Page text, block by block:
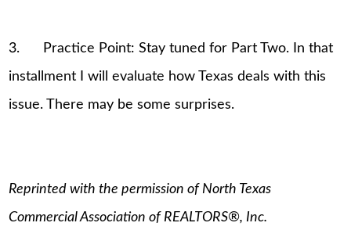
3. Practice Point: Stay tuned for Part Two. In that
installment I will evaluate how Texas deals with this
issue. There may be some surprises.
Reprinted with the permission of North Texas
Commercial Association of REALTORS®, Inc.